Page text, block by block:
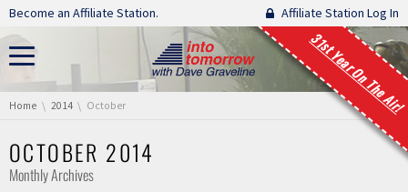
Skip navigation
Become an Affiliate Station. Affiliate Station Log In
31st Year On The Air!
You are here:
Home 2014 October
OCTOBER 2014
Monthly Archives